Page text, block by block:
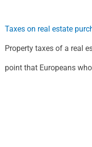
Taxes on real estate
Property taxes of a real
point that Europeans